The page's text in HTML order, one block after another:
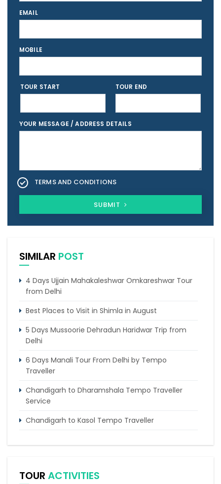
EMAIL
MOBILE
TOUR START TOUR END
YOUR MESSAGE / ADDRESS DETAILS
TERMS AND CONDITIONS
SUBMIT
SIMILAR POST
4 Days Ujjain Mahakaleshwar Omkareshwar Tour
from Delhi
Best Places to Visit in Shimla in August
5 Days Mussoorie Dehradun Haridwar Trip from
Delhi
6 Days Manali Tour From Delhi by Tempo
Traveller
Chandigarh to Dharamshala Tempo Traveller
Service
Chandigarh to Kasol Tempo Traveller
6 Days Magnificent Golden Triangle Tour Package
TOUR ACTIVITIES